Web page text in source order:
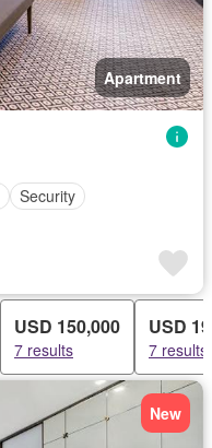
Apartment
Security
USD 150,000
7 results
USD
7 results
New